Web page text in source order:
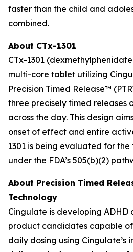
faster than the child and
combined.
About CTx-1301
CTx-1301
multi-core tablet utilizing
Precision Timed Release™
three precisely timed releases
across the day. This design
onset of effect and entire
1301 is being evaluated for
under the FDA’s 505(b)(2)
About Precision Timed
Technology
Cingulate is developing
product candidates capable
daily dosing using Cingulate’s